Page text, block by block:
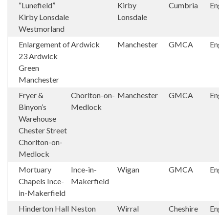
“Lunefield”
Kirby Lonsdale
Westmorland
Kirby
Lonsdale
Cumbria
Enlargement of
23 Ardwick
Green
Manchester
Ardwick Manchester GMCA
Fryer &
Binyon’s
Warehouse
Chester Street
Chorlton-on-
Medlock
Chorlton-on-
Medlock
Manchester GMCA
Mortuary
Chapels Ince-
in-Makerfield
Ince-in-
Makerfield
Wigan GMCA
Hinderton Hall Neston Wirral Cheshire